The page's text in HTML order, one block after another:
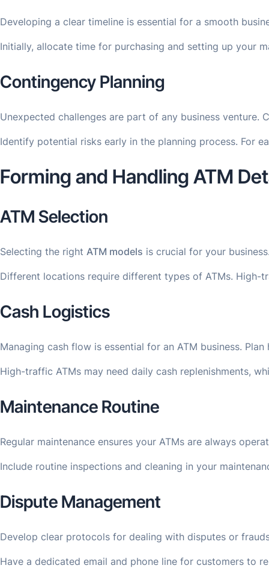
Developing a clear timeline is essential for a smooth
Initially, allocate time for purchasing and setting up your
Contingency Planning
Unexpected challenges are part of any business venture.
Identify potential risks early in the planning process. For
Forming and Handling ATM
ATM Selection
Selecting the right ATM models is crucial for your
Different locations require different types of ATMs. High-
Cash Logistics
Managing cash flow is essential for an ATM business.
High-traffic ATMs may need daily cash replenishments,
Maintenance Routine
Regular maintenance ensures your ATMs are always
Include routine inspections and cleaning in your
Dispute Management
Develop clear protocols for dealing with disputes or
Have a dedicated email and phone line for customers to